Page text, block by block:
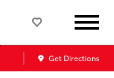
Get Directions